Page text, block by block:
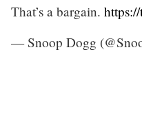
That’s a bargain.
— Snoop Dogg